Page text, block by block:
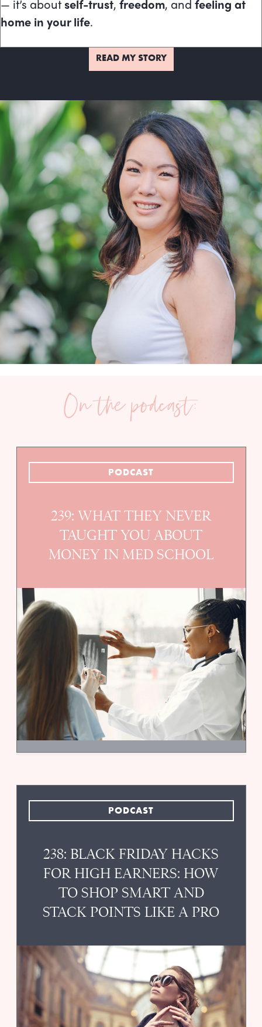
— it’s about self-trust, freedom, and feeling at
home in your life.
READ MY STORY
PODCAST
239: WHAT THEY NEVER
TAUGHT YOU ABOUT
MONEY IN MED SCHOOL
PODCAST
238: BLACK FRIDAY HACKS
FOR HIGH EARNERS: HOW
TO SHOP SMART AND
STACK POINTS LIKE A PRO